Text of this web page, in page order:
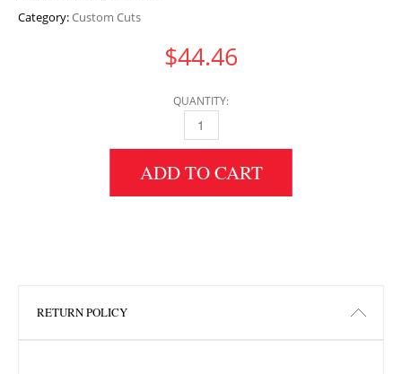
Category:Custom Cuts
$44.46
QUANTITY:
4" HEIGHT X 24" WIDTH X 74" LENGTH HDF
ADD TO CART
RETURN POLICY